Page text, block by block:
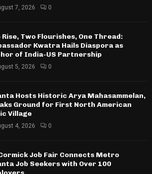
7, 2026 0
Rise, Two Flourishes, One Thread:
Kwatra Hails Diaspora as
of India-US Partnership
5, 2026 0
Hosts Historic Arya Mahasammelan,
Ground for First North American
Village
4, 2026 0
Job Fair Connects Metro
Job Seekers with Over 100